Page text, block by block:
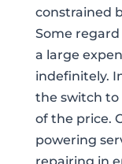
constrained
Some
a large
indefinitely.
the switch to
of the price.
powering